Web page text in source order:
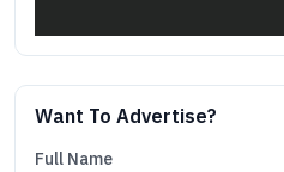
Want To Advertise?
Full Name